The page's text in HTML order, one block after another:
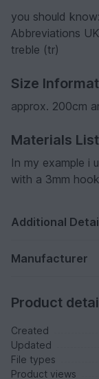
you should know:
Abbreviations
treble (tr)
Size
approx. 200cm
Materials List
In my example i
with a 3mm
Additional
Manufacturer
Product
Created
Updated
File types
Product views